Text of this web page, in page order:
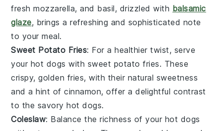
fresh mozzarella, and basil, drizzled with balsamic
glaze, brings a refreshing and sophisticated note
to your meal.
Sweet Potato Fries: For a healthier twist, serve
your hot dogs with sweet potato fries. These
crispy, golden fries, with their natural sweetness
and a hint ofcinnamon, offer a delightful contrast
to the savory hot dogs.
Coleslaw: Balance the richness of your hot dogs